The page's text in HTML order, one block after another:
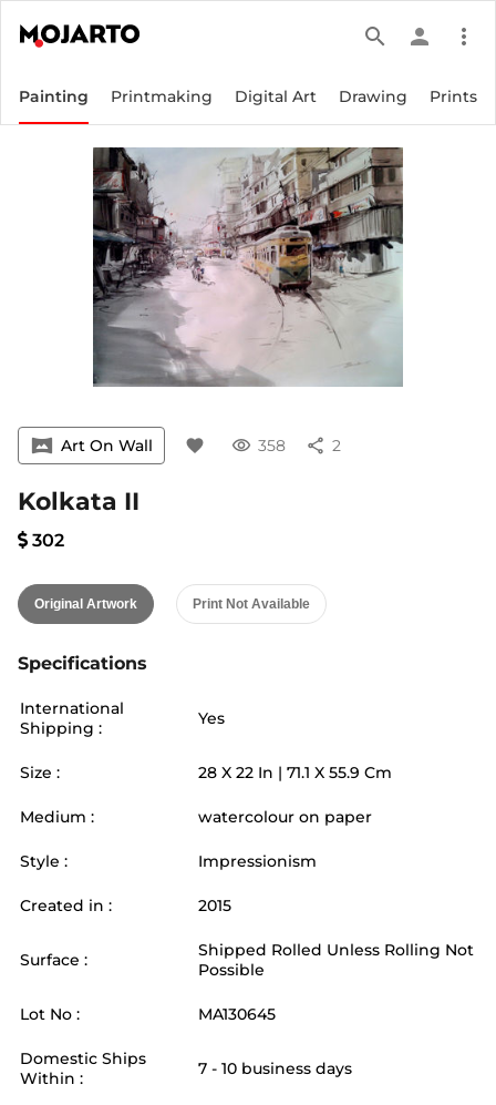
search person more_vert
Painting Printmaking Digital Art Drawing Prints
vrpano Art On Wall favorite visibility 358 share 2
Kolkata II
302
Original Artwork Print Not Available
Specifications
International
Shipping :
Yes
Size : 28 X 22 In | 71.1 X 55.9 Cm
Medium : watercolour on paper
Style : Impressionism
Created in : 2015
Surface :
Shipped Rolled Unless Rolling Not
Possible
Lot No : MA130645
Domestic Ships
Within :
7 - 10 business days